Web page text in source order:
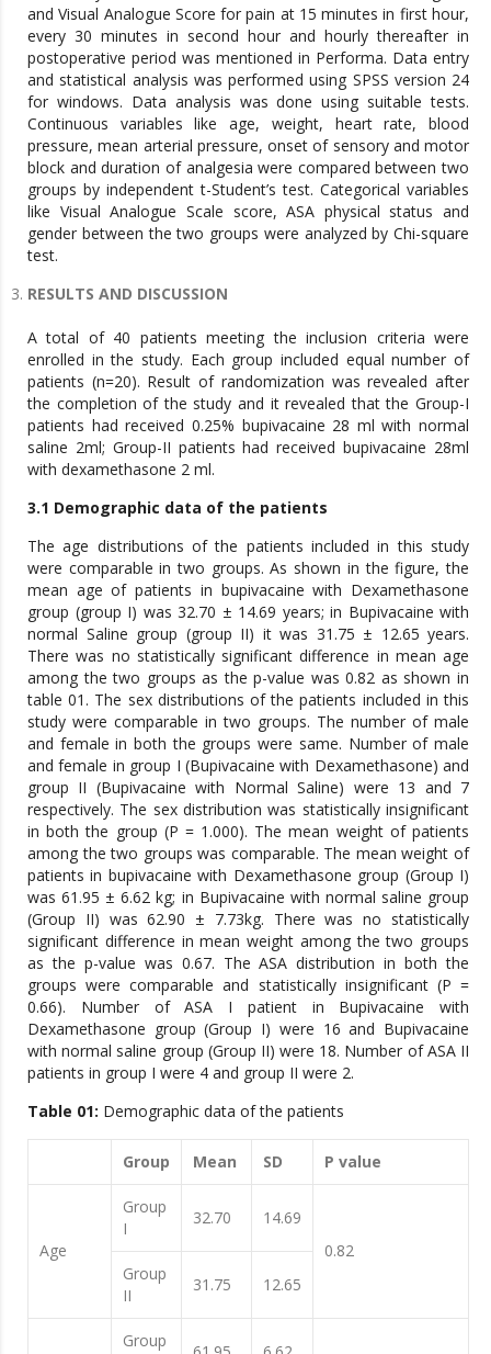
and Visual Analogue Score for pain at 15 minutes in first hour,
every 30 minutes in second hour and hourly thereafter in
postoperative period was mentioned in Performa. Data entry
and statistical analysis was performed using SPSS version 24
for windows. Data analysis was done using suitable tests.
Continuous variables like age, weight, heart rate, blood
pressure, mean arterial pressure, onset of sensory and motor
block and duration of analgesia were compared between two
groups by independent t-Student’s test. Categorical variables
like Visual Analogue Scale score, ASA physical status and
gender between the two groups were analyzed by Chi-square
test.
RESULTS AND DISCUSSION
A total of 40 patients meeting the inclusion criteria were
enrolled in the study. Each group included equal number of
patients (n=20). Result of randomization was revealed after
the completion of the study and it revealed that the Group-I
patients had received 0.25% bupivacaine 28 ml with normal
saline 2ml; Group-II patients had received bupivacaine 28ml
with dexamethasone 2 ml.
3.1 Demographic data of the patients
The age distributions of the patients included in this study
were comparable in two groups. As shown in the figure, the
mean age of patients in bupivacaine with Dexamethasone
group (group I) was 32.70 ± 14.69 years; in Bupivacaine with
normal Saline group (group II) it was 31.75 ± 12.65 years.
There was no statistically significant difference in mean age
among the two groups as the p-value was 0.82 as shown in
table 01. The sex distributions of the patients included in this
study were comparable in two groups. The number of male
and female in both the groups were same. Number of male
and female in group I (Bupivacaine with Dexamethasone) and
group II (Bupivacaine with Normal Saline) were 13 and 7
respectively. The sex distribution was statistically insignificant
in both the group (P = 1.000). The mean weight of patients
among the two groups was comparable. The mean weight of
patients in bupivacaine with Dexamethasone group (Group I)
was 61.95 ± 6.62 kg; in Bupivacaine with normal saline group
(Group II) was 62.90 ± 7.73kg. There was no statistically
significant difference in mean weight among the two groups
as the p-value was 0.67. The ASA distribution in both the
groups were comparable and statistically insignificant (P =
0.66). Number of ASA I patient in Bupivacaine with
Dexamethasone group (Group I) were 16 and Bupivacaine
with normal saline group (Group II) were 18. Number of ASA II
patients in group I were 4 and group II were 2.
Table 01: Demographic data of the patients
Group Mean SD P value
Age
Group
I
32.70
14.69
0.82
Group
II
31.75 12.65
Group